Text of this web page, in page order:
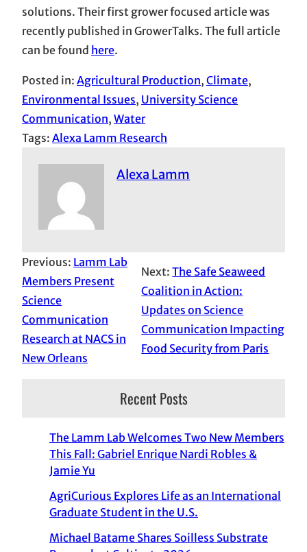
solutions. Their first grower focused article was
recently published in GrowerTalks. The full article
can be found here.
Posted in: Agricultural Production, Climate
Environmental Issues, University Science
Communication, Water
Tags: Alexa Lamm Research
Alexa Lamm
Previous: Lamm Lab
Members Present
Science
Communication
Research at NACS in
New Orleans
Next:The Safe Seaweed
Coalition in Action:
Updates on Science
Communication Impacting
Food Security from Paris
Recent Posts
The Lamm Lab Welcomes Two New Members
This Fall: Gabriel Enrique Nardi Robles &
Jamie Yu
AgriCurious Explores Life as an International
Graduate Student in the U.S.
Michael Batame Shares Soilless Substrate